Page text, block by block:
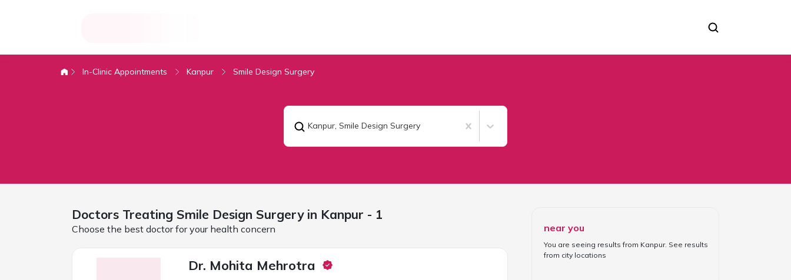
In-Clinic Appointments Kanpur Smile Design Surgery
Kanpur, Smile Design Surgery
Doctors Treating Smile Design Surgery in Kanpur - 1
Choose the best doctor for your health concern
Dr. Mohita Mehrotra
near you
You are seeing results from Kanpur. See results
from city locations